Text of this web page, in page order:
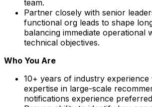
team.
Partner closely with senior
functional org leads to shape
balancing immediate operational
technical objectives.
Who You Are
10+ years of industry experience
expertise in large-scale
notifications experience